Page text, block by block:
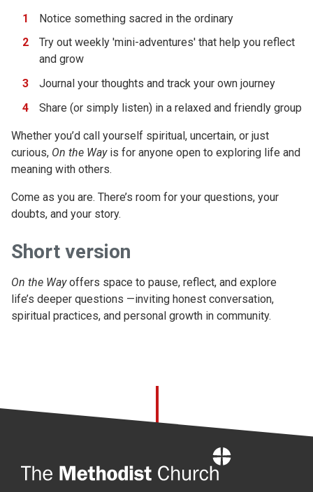
Notice something sacred in the ordinary
Try out weekly 'mini-adventures' that help you reflect
and grow
Journal your thoughts and track your own journey
Share (or simply listen) in a relaxed and friendly group
Whether you’d call yourself spiritual, uncertain, or just
curious, On the Wayis for anyone open to exploring life and
meaning with others.
Come as you are. There’s room for your questions, your
doubts, and your story.
Short version
On the Wayoffers space to pause, reflect, and explore
life’s deeper questions —inviting honest conversation,
spiritual practices, and personal growth in community.